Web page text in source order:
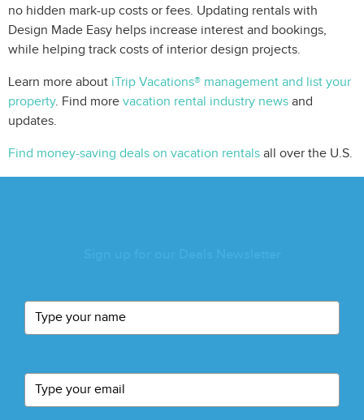
no hidden mark-up costs or fees. Updating rentals with
Design Made Easy helps increase interest and bookings,
while helping track costs of interior design projects.
Learn more about iTrip Vacations® management and list your
property. Find more vacation rental industry news and
updates.
Find money-saving deals on vacation rentals all over the U.S.